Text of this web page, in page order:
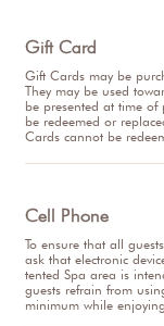
Gift Card
Gift Cards may be
They may be used
be presented at time
be redeemed or
Cards cannot be
Cell Phone
To ensure that all
ask that electronic
tented Spa area is
guests refrain from
minimum while